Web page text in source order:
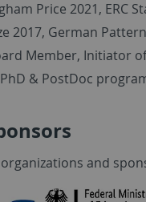
Price 2021, ERC
2017, German
Member, Initiator
& PostDoc
and